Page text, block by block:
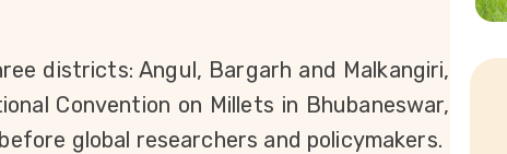
districts: Angul, Bargarh and Malkangiri,
Convention on Millets in Bhubaneswar,
global researchers and policymakers.